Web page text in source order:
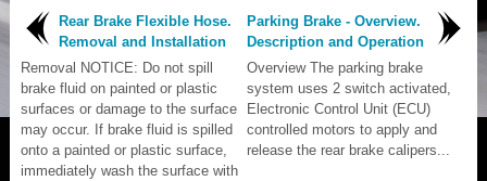
Rear Brake Flexible Hose.
Removal and Installation
Removal NOTICE: Do not spill
brake fluid on painted or plastic
surfaces or damage to the surface
may occur. If brake fluid is spilled
onto a painted or plastic surface,
immediately wash the surface with
Parking Brake - Overview.
Description and Operation
Overview The parking brake
system uses 2 switch activated,
Electronic Control Unit (ECU)
controlled motors to apply and
release the rear brake calipers...